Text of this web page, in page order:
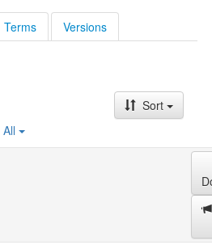
Terms Versions
All
Sort